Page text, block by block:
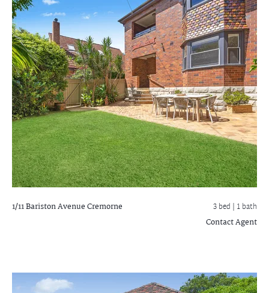
1/11 Bariston AvenueCremorne 3 bed | 1 bath
Contact Agent